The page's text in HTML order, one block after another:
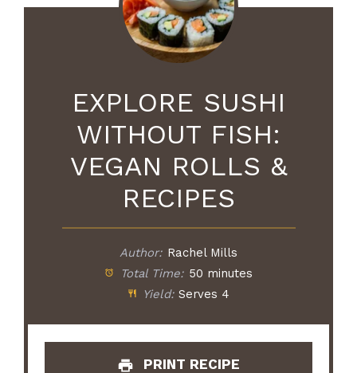
EXPLORE SUSHI
WITHOUT FISH:
VEGAN ROLLS &
RECIPES
Author: Rachel Mills
Total Time: 50 minutes
Yield: Serves 4
PRINT RECIPE